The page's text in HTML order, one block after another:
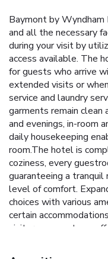
Baymont by
and all the necessary
during your visit by
access available. The
for guests who arrive
extended visits or
service and laundry
garments remain clean
and evenings, in-room
daily housekeeping
room.The hotel is
coziness, every
guaranteeing a
level of comfort.
choices with various
certain
visitors access to a
toiletries for your